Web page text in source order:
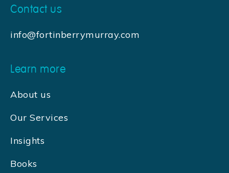
Contact us
info@fortinberrymurray.com
Learn more
About us
Our Services
Insights
Books